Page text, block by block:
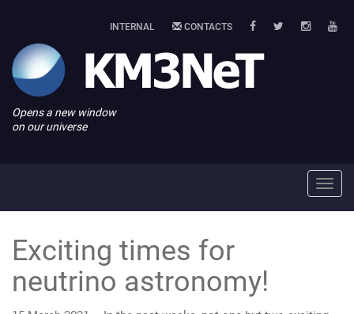
INTERNAL CONTACTS
Opens a new window
on our universe
Exciting times for
neutrino astronomy!